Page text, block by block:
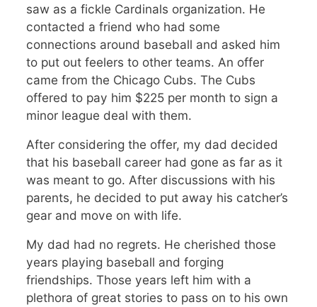
saw as a fickle Cardinals organization. He
contacted a friend who had some
connections around baseball and asked him
to put out feelers to other teams. An offer
came from the Chicago Cubs. The Cubs
offered to pay him $225 per month to sign a
minor league deal with them.
After considering the offer, my dad decided
that his baseball career had gone as far as it
was meant to go. After discussions with his
parents, he decided to put away his catcher’s
gear and move on with life.
My dad had no regrets. He cherished those
years playing baseball and forging
friendships. Those years left him with a
plethora of great stories to pass on to his own